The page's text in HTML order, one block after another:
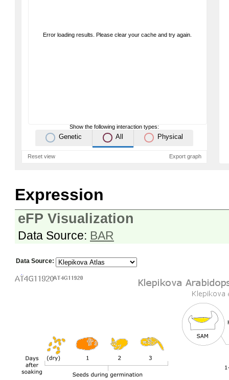
Error loading results. Please clear your cache and try again.
Show the following interaction types:
Genetic All Physical
Reset view Export graph
Expression
eFP Visualization
Data Source: BAR
Data Source: